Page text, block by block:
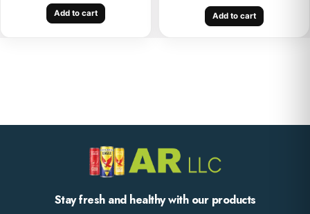
Add to cart Add to cart
Stay fresh and healthy with our products